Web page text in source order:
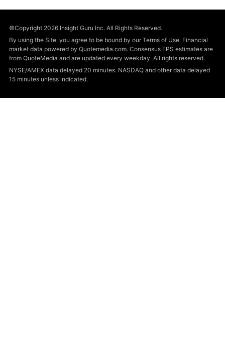
©Copyright 2026 Insight Guru Inc. All Rights Reserved.
By using the Site, you agree to be bound by our Terms of Use. Financial
market data powered by Quotemedia.com. Consensus EPS estimates are
from QuoteMedia and are updated every weekday. All rights reserved.
NYSE/AMEX data delayed 20 minutes. NASDAQ and other data delayed
15 minutes unless indicated.